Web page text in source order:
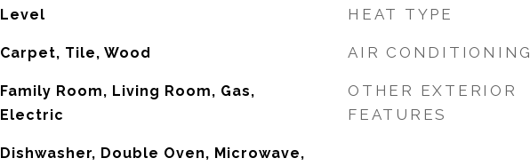
Level
Carpet, Tile, Wood
Family Room, Living Room, Gas,
Electric
Dishwasher, Double Oven, Microwave,
HEAT TYPE
AIR CONDITIONING
OTHER EXTERIOR
FEATURES